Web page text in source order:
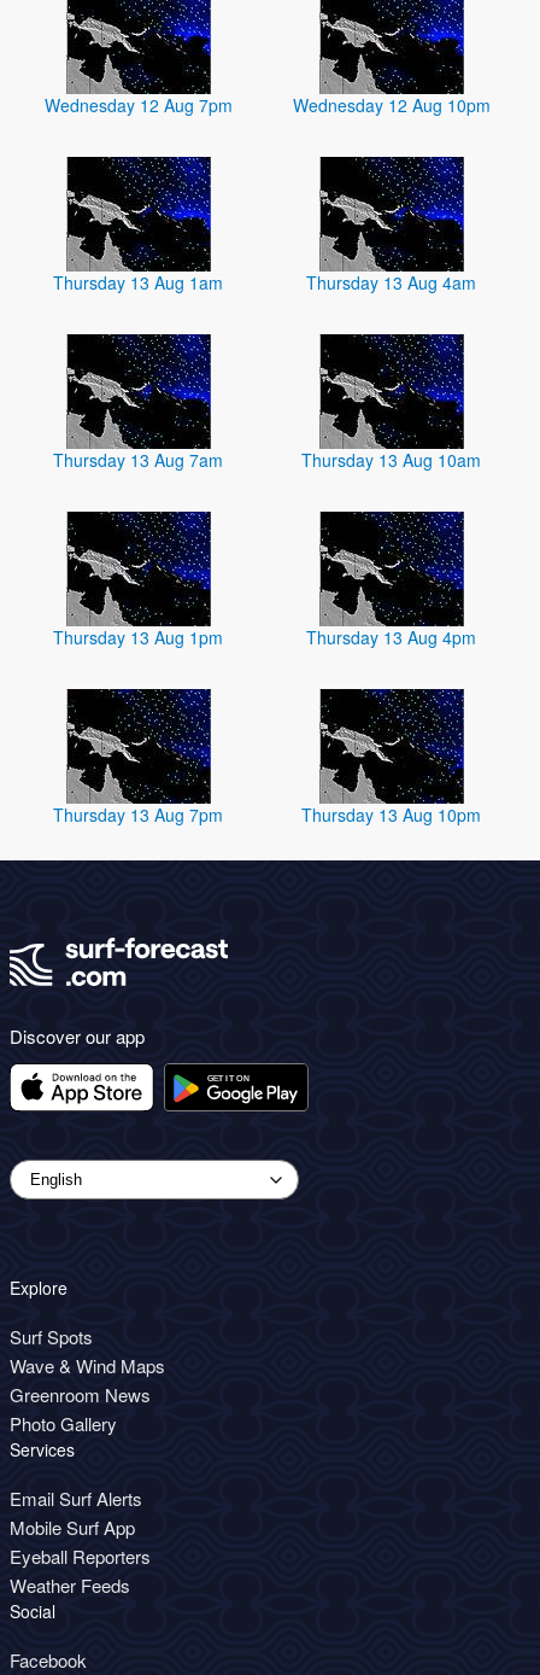
Wednesday 12 Aug 7pm Wednesday 12 Aug 10pm
Thursday 13 Aug 1am Thursday 13 Aug 4am
Thursday 13 Aug 7am Thursday 13 Aug 10am
Thursday 13 Aug 1pm Thursday 13 Aug 4pm
Thursday 13 Aug 7pm Thursday 13 Aug 10pm
Discover our app
Explore
Surf Spots
Wave & Wind Maps
Greenroom News
Photo Gallery
Services
Email Surf Alerts
Mobile Surf App
Eyeball Reporters
Weather Feeds
Social
Facebook